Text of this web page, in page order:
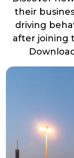
their
driving
after joining